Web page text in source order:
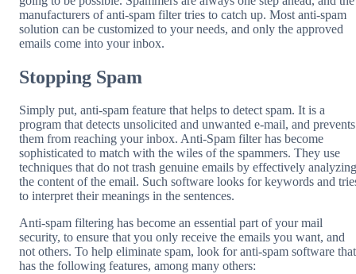
manufacturers of anti-spam filter tries to catch up. Most anti-spam
solution can be customized to your needs, and only the approved
emails come into your inbox.
Stopping Spam
Simply put, anti-spam feature that helps to detect spam. It is a
program that detects unsolicited and unwanted e-mail, and prevents
them from reaching your inbox. Anti-Spam filter has become
sophisticated to match with the wiles of the spammers. They use
techniques that do not trash genuine emails by effectively analyzing
the content of the email. Such software looks for keywords and
to interpret their meanings in the sentences.
Anti-spam filtering has become an essential part of your mail
security, to ensure that you only receive the emails you want, and
not others. To help eliminate spam, look for anti-spam software that
has the following features, among many others: